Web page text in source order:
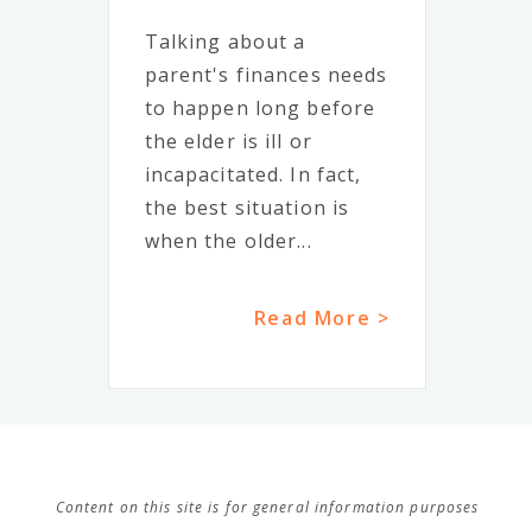
Talking about a
parent's finances needs
to happen long before
the elder is ill or
incapacitated. In fact,
the best situation is
when the older...
Read More >
Content on this site is for general information purposes